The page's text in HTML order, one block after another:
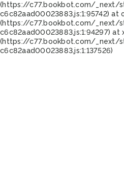
(https://c77.bookbot.com/_next/
c6c82aad00023883.js:1:95742) at
(https://c77.bookbot.com/_next/
c6c82aad00023883.js:1:94297) at
(https://c77.bookbot.com/_next/
c6c82aad00023883.js:1:137526)